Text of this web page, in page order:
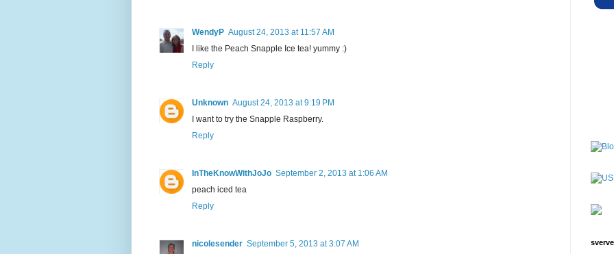
WendyP August 24, 2013 at 11:57 AM
I like the Peach Snapple Ice tea! yummy :)
Reply
Unknown August 24, 2013 at 9:19 PM
I want to try the Snapple Raspberry.
Reply
InTheKnowWithJoJo September 2, 2013 at 1:06 AM
peach iced tea
Reply
nicolesender September 5, 2013 at 3:07 AM
sverve